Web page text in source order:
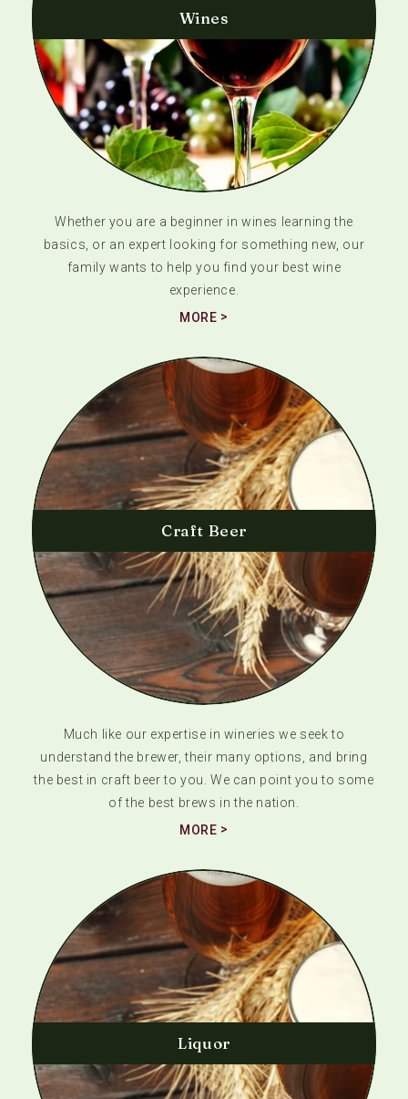
Wines
Whether you are a beginner in wines learning the
basics, or an expert looking for something new, our
family wants to help you find your best wine
experience.
MORE
Craft Beer
Much like our expertise in wineries we seek to
understand the brewer, their many options, and bring
the best in craft beer to you. We can point you to some
of the best brews in the nation.
MORE
Liquor